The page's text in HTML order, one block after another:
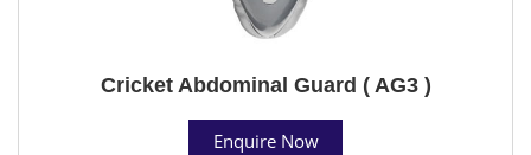
Cricket Abdominal Guard ( AG3 )
Enquire Now